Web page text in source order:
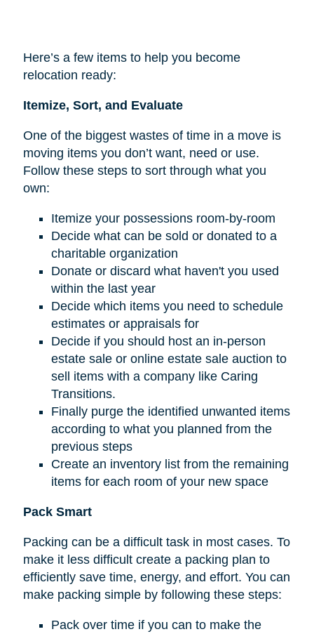
Here’s a few items to help you become
relocation ready:
Itemize, Sort, and Evaluate
One of the biggest wastes of time in a move is
moving items you don’t want, need or use.
Follow these steps to sort through what you
own:
Itemize your possessions room-by-room
Decide what can be sold or donated to a
charitable organization
Donate or discard what haven't you used
within the last year
Decide which items you need to schedule
estimates or appraisals for
Decide if you should host an in-person
estate sale or online estate sale auction to
sell items with a company like Caring
Transitions.
Finally purge the identified unwanted items
according to what you planned from the
previous steps
Create an inventory list from the remaining
items for each room of your new space
Pack Smart
Packing can be a difficult task in most cases. To
make it less difficult create a packing plan to
efficiently save time, energy, and effort. You can
make packing simple by following these steps:
Pack over time if you can to make the